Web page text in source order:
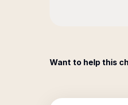
Want to help this